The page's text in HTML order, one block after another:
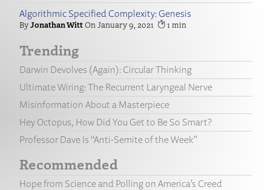
Algorithmic Specified Complexity: Genesis
Jonathan Witt January 9, 2021 1
Trending
Darwin Devolves (Again): Circular Thinking
Ultimate Wiring: The Recurrent Laryngeal Nerve
Misinformation About a Masterpiece
Hey Octopus, How Did You Get to Be So Smart?
Professor Dave Is “Anti-Semite of the Week”
Recommended
Hope from Science and Polling on America’s Creed